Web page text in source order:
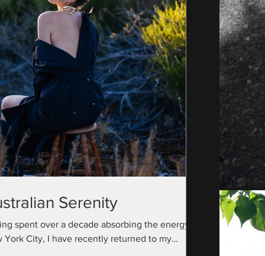
Serenity
spent over a decade absorbing the energy of
York City, I have recently returned to my